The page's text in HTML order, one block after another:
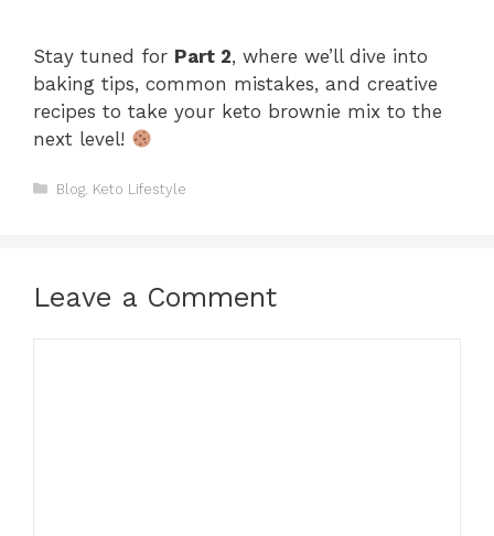
Stay tuned for Part 2, where we’ll dive into
baking tips, common mistakes, and creative
recipes to take your keto brownie mix to the
next level!
Categories
Blog, Keto Lifestyle
Leave a Comment